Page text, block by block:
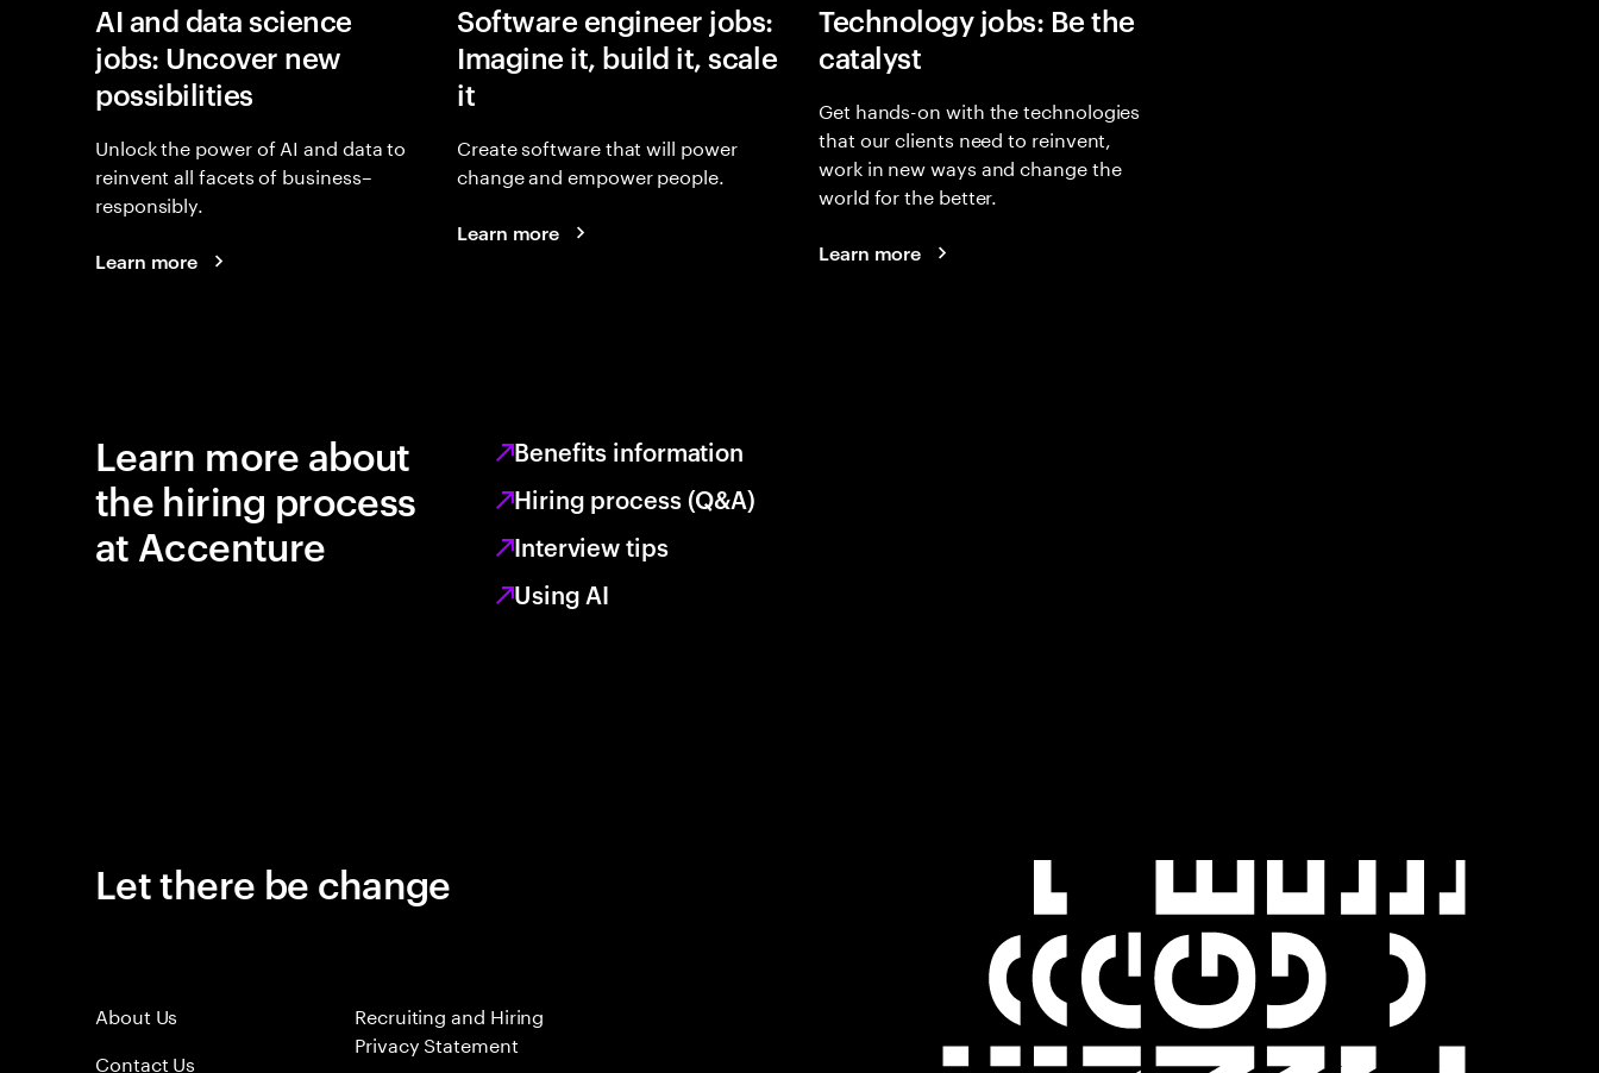
AI and data science
jobs: Uncover new
possibilities
Unlock the power of AI and data to
reinvent all facets of business–
responsibly.
Learn more
Software engineer jobs:
Imagine it, build it, scale
it
Create software that will power
change and empower people.
Learn more
Technology jobs: Be the
catalyst
Get hands-on with the technologies
that our clients need to reinvent,
work in new ways and change the
world for the better.
Learn more
Learn more about
the hiring process
at Accenture
Benefits information
Hiring process (Q&A)
Interview tips
Using AI
Let there be change
About Us
Contact Us
Recruiting and Hiring
Privacy Statement